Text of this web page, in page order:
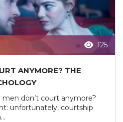
125
ANYMORE? THE
don’t court anymore?
unfortunately, courtship